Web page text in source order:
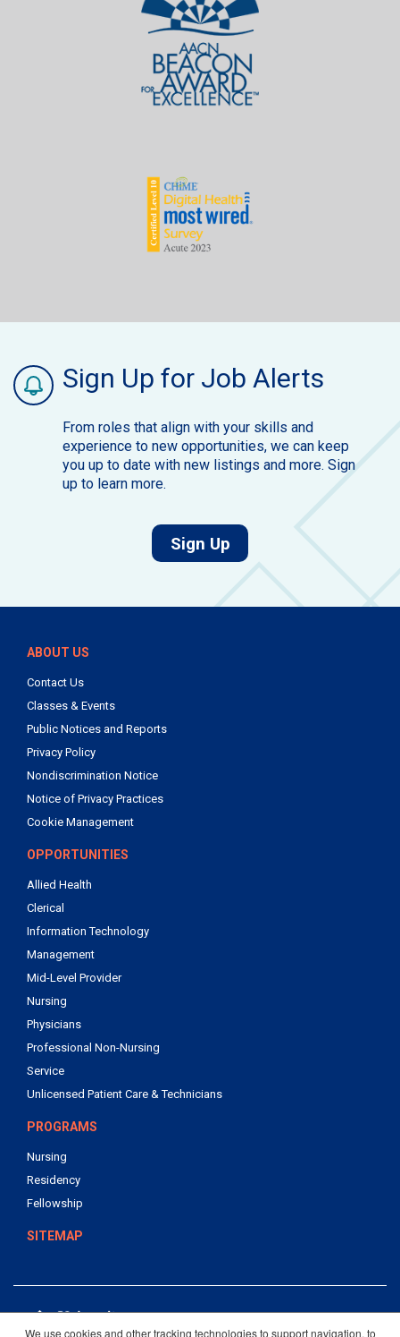
Sign Up for Job Alerts
From roles that align with your skills and
experience to new opportunities, we can keep
you up to date with new listings and more. Sign
up to learn more.
Sign Upfor job alerts.
ABOUT US
Contact Us
Classes & Events
Public Notices and Reports
Privacy Policy
Nondiscrimination Notice
Notice of Privacy Practices
Cookie Management
OPPORTUNITIES
Allied Health
Clerical
Information Technology
Management
Mid-Level Provider
Nursing
Physicians
Professional Non-Nursing
Service
Unlicensed Patient Care & Technicians
PROGRAMS
Nursing
Residency
Fellowship
SITEMAP
We use cookies and other tracking technologies to support navigation, to